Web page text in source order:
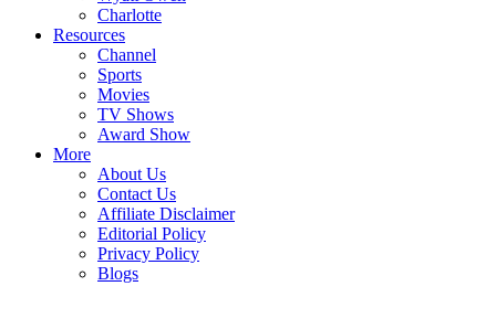
Charlotte
Resources
Channel
Sports
Movies
TV Shows
Award Show
More
About Us
Contact Us
Affiliate Disclaimer
Editorial Policy
Privacy Policy
Blogs